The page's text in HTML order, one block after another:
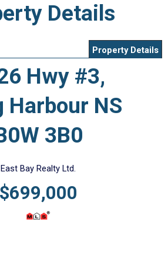
Details
Property Details
Hwy #3,
Harbour NS
3B0
East Bay Realty Ltd.
$699,000